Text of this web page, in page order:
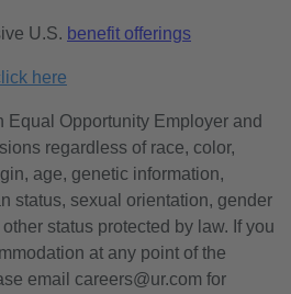
U.S. benefit offerings
here
Equal Opportunity Employer and
regardless of race, color,
age, genetic information,
status, sexual orientation, gender
status protected by law. If you
at any point of the
email careers@ur.com for